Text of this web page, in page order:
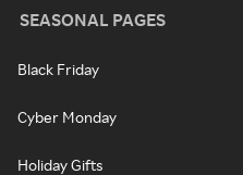
SEASONAL PAGES
Black Friday
Cyber Monday
Holiday Gifts